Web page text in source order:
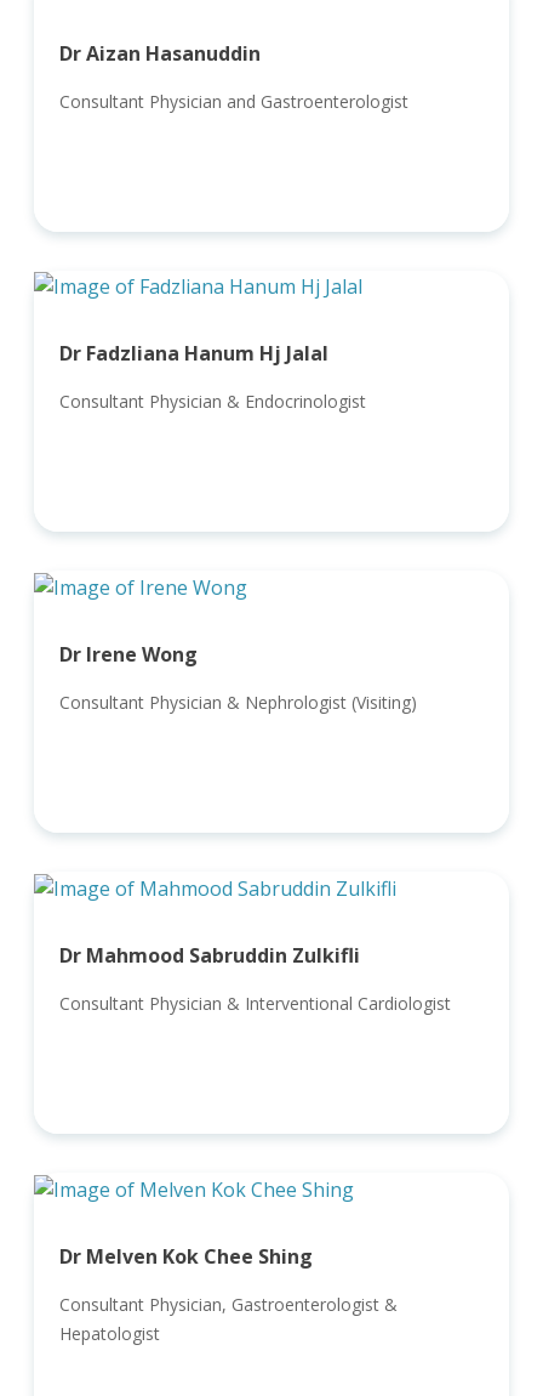
Dr Aizan Hasanuddin
Consultant Physician and Gastroenterologist
Dr Fadzliana Hanum Hj Jalal
Consultant Physician & Endocrinologist
Dr Irene Wong
Consultant Physician & Nephrologist (Visiting)
Dr Mahmood Sabruddin Zulkifli
Consultant Physician & Interventional Cardiologist
Dr Melven Kok Chee Shing
Consultant Physician, Gastroenterologist &
Hepatologist